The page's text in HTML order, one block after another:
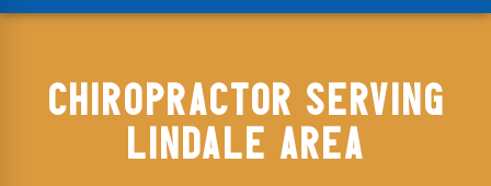
CHIROPRACTOR SERVING
LINDALE AREA